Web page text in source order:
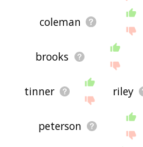
coleman
brooks
tinner riley
peterson